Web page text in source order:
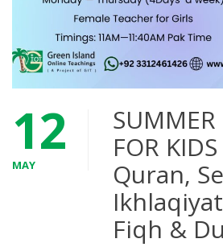
12
MAY
SUMMER
FOR
Quran,
Fiqh &